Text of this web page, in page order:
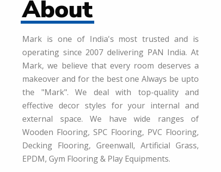
About
Mark is one of India's most trusted and is
operating since 2007 delivering PAN India. At
Mark, we believe that every room deserves a
makeover and for the best one Always be upto
the "Mark". We deal with top-quality and
effective decor styles for your internal and
external space. We have wide ranges of
Wooden Flooring, SPC Flooring, PVC Flooring,
Decking Flooring, Greenwall, Artificial Grass,
EPDM, Gym Flooring & Play Equipments.